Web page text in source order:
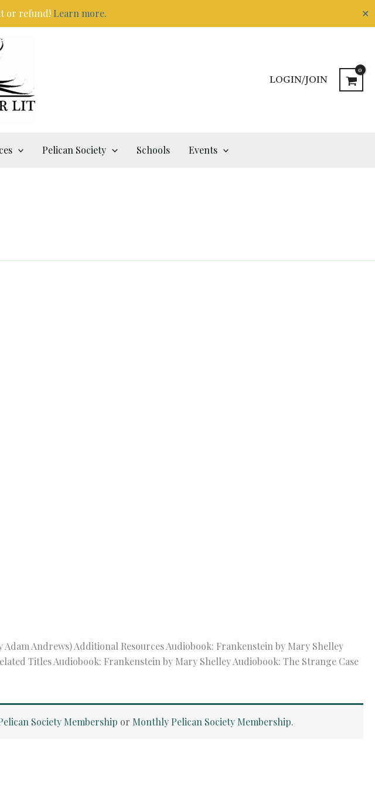
or refund! Learn more. ✕
LOGIN/JOIN
Pelican Society Schools Events
Andrews) Additional Resources Audiobook: Frankenstein by Mary Shelley
Titles Audiobook: Frankenstein by Mary Shelley Audiobook: The Strange Case
Society Membership or Monthly Pelican Society Membership.